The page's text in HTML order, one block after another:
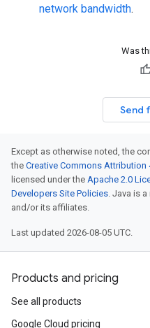
network bandwidth.
Was
Send
Except as otherwise noted, the
the Creative Commons Attribution
licensed under the Apache 2.0
Developers Site Policies. Java is
and/or its affiliates.
Last updated 2026-08-05 UTC.
Products and pricing
See all products
Google Cloud pricing